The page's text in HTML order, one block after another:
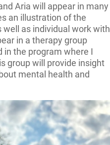
Aria will appear in many
an illustration of the
as individual work with
in a therapy group
in the program where I
group will provide insight
mental health and